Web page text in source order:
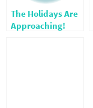
The Holidays Are
Approaching!